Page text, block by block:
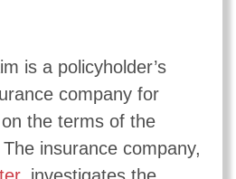
is a policyholder’s
company for
the terms of the
insurance company,